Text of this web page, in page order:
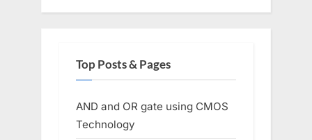
Top Posts & Pages
AND and OR gate using CMOS
Technology